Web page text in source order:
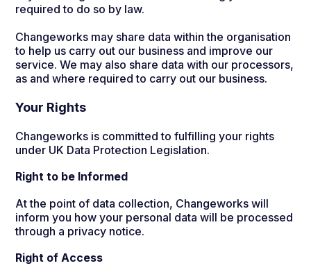
required to do so by law.
Changeworks may share data within the organisation
to help us carry out our business and improve our
service. We may also share data with our processors,
as and where required to carry out our business.
Your Rights
Changeworks is committed to fulfilling your rights
under UK Data Protection Legislation.
Right to be Informed
At the point of data collection, Changeworks will
inform you how your personal data will be processed
through a privacy notice.
Right of Access